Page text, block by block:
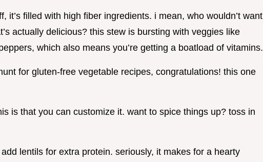
it’s filled with high fiber ingredients. i mean, who wouldn’t want
actually delicious? this stew is bursting with veggies like
which also means you’re getting a boatload of vitamins.
for gluten-free vegetable recipes, congratulations! this one
is that you can customize it. want to spice things up? toss in
lentils for extra protein. seriously, it makes for a hearty